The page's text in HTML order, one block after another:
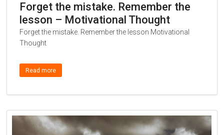
Forget the mistake. Remember the
lesson – Motivational Thought
Forget the mistake. Remember the lesson Motivational
Thought
Read more